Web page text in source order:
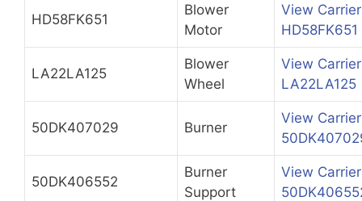
HD58FK651
Blower
Motor
View
HD58FK651
LA22LA125
Blower
Wheel
View
LA22LA125
50DK407029 Burner
View
50DK406552
Burner
Support
View